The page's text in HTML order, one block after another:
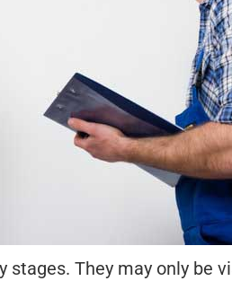
They may only be